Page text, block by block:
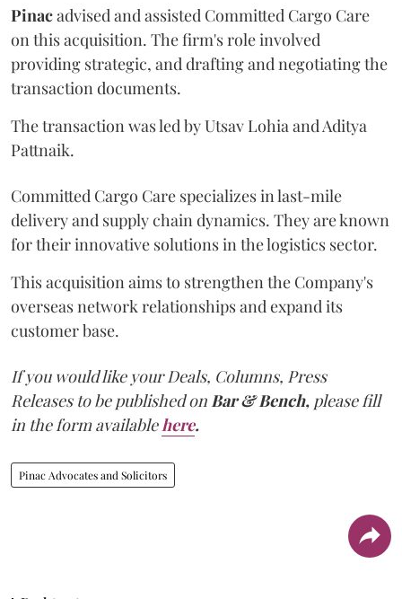
Pinacadvised and assisted Committed Cargo Care
on this acquisition. The firm's role involved
providing strategic, and drafting and negotiating the
transaction documents.
The transaction was led by Utsav Lohia and Aditya
Pattnaik.
Committed Cargo Care specializes in last-mile
delivery and supply chain dynamics. They are known
for their innovative solutions in the logistics sector.
This acquisition aims to strengthen the Company's
overseas network relationships and expand its
customer base.
If you would like your Deals, Columns, Press
Releases to be published on Bar & Bench, please fill
in the form available here.
Pinac Advocates and Solicitors